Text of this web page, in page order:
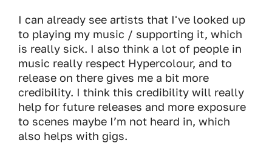
I can already see artists that I've looked up
to playing my music / supporting it, which
is really sick. I also think a lot of people in
music really respect Hypercolour, and to
release on there gives me a bit more
credibility. I think this credibility will really
help for future releases and more exposure
to scenes maybe I’m not heard in, which
also helps with gigs.